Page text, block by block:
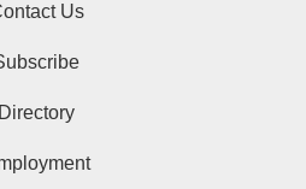
Us
Directory